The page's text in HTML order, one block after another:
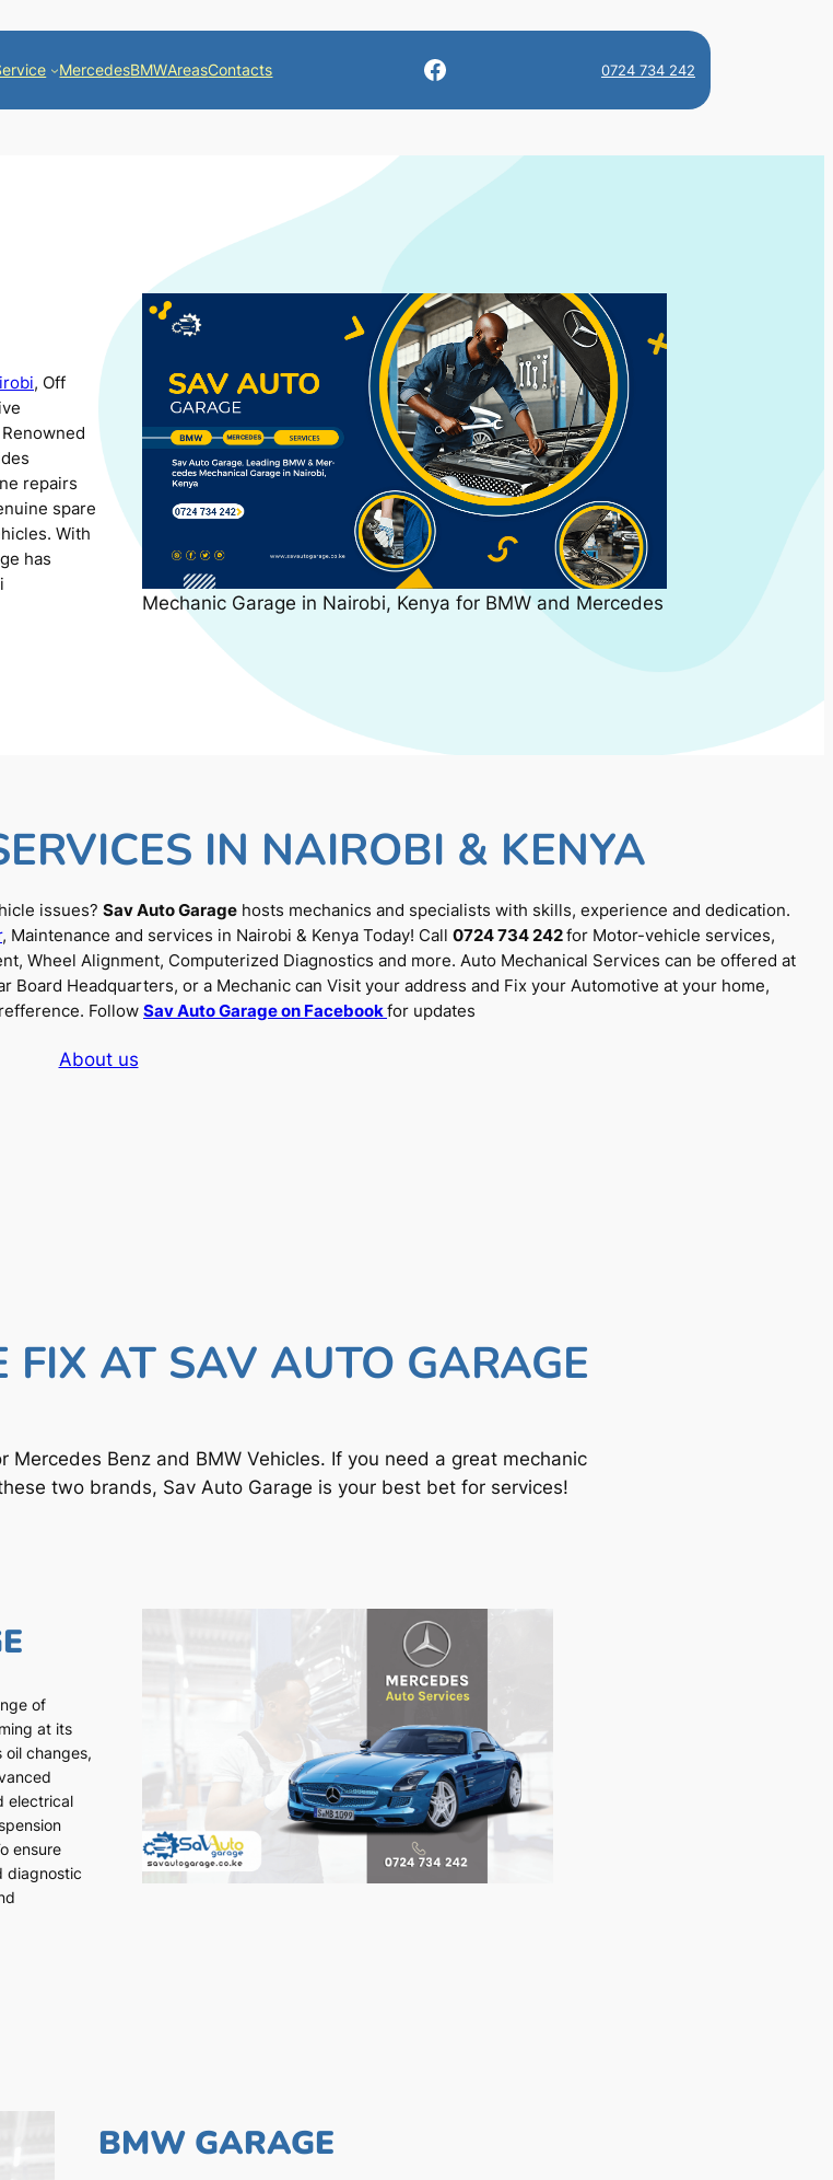
MercedesBMWAreasContacts Facebook 0724 734 242
, Off
repairs
spare
With
has
Mechanic Garage in Nairobi, Kenya for BMW and Mercedes
IN NAIROBI & KENYA
issues? Sav Auto Garagehosts mechanics and specialists with skills, experience and dedication.
, Maintenance and services in Nairobi & Kenya Today! Call 0724 734 242for Motor-vehicle services,
Wheel Alignment, Computerized Diagnostics and more. Auto Mechanical Services can be offered at
Board Headquarters, or a Mechanic can Visit your address and Fix your Automotive at your home,
Follow Sav Auto Garage on Facebookfor updates
About us
FIX AT SAV AUTO GARAGE
Mercedes Benz and BMW Vehicles. If you need a great mechanic
two brands, Sav Auto Garage is your best bet for services!
of
at its
oil changes,
electrical
ensure
diagnostic
BMW GARAGE